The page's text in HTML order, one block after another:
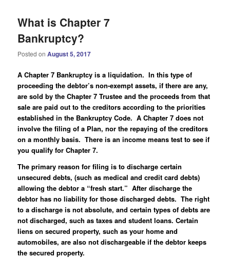
What is Chapter 7
Bankruptcy?
Posted onAugust 5, 2017
A Chapter 7 Bankruptcy is a liquidation. In this type of
proceeding the debtor’s non-exempt assets, if there are any,
are sold by the Chapter 7 Trustee and the proceeds from that
sale are paid out to the creditors according to the priorities
established in the Bankruptcy Code. A Chapter 7 does not
involve the filing of a Plan, nor the repaying of the creditors
on a monthly basis. There is an income means test to see if
you qualify for Chapter 7.
The primary reason for filing is to discharge certain
unsecured debts, (such as medical and credit card debts)
allowing the debtor a “fresh start.” After discharge the
debtor has no liability for those discharged debts. The right
to a discharge is not absolute, and certain types of debts are
not discharged, such as taxes and student loans. Certain
liens on secured property, such as your home and
automobiles, are also not dischargeable if the debtor keeps
the secured property.